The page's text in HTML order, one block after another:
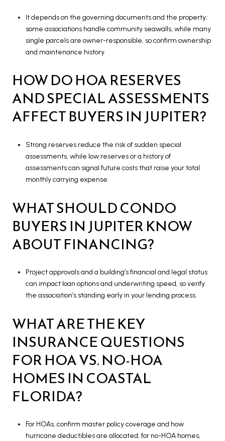
It depends on the governing documents and the property;
some associations handle community seawalls, while many
single parcels are owner-responsible, so confirm ownership
and maintenance history.
HOW DO HOA RESERVES
AND SPECIAL ASSESSMENTS
AFFECT BUYERS IN JUPITER?
Strong reserves reduce the risk of sudden special
assessments, while low reserves or a history of
assessments can signal future costs that raise your total
monthly carrying expense.
WHAT SHOULD CONDO
BUYERS IN JUPITER KNOW
ABOUT FINANCING?
Project approvals and a building’s financial and legal status
can impact loan options and underwriting speed, so verify
the association’s standing early in your lending process.
WHAT ARE THE KEY
INSURANCE QUESTIONS
FOR HOA VS. NO-HOA
HOMES IN COASTAL
FLORIDA?
For HOAs, confirm master policy coverage and how
hurricane deductibles are allocated; for no-HOA homes,